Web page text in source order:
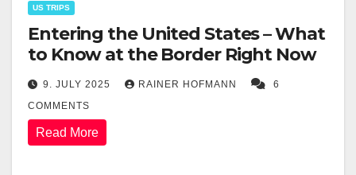
US TRIPS
Entering the United States – What
to Know at the Border Right Now
9. JULY 2025 RAINER HOFMANN
6
COMMENTS
Read More